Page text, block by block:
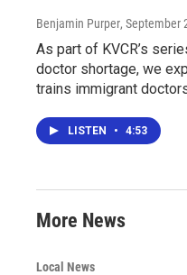
Benjamin Purper, September
As part of KVCR’s
doctor shortage, we
trains immigrant
LISTEN • 4:53
More News
Local News